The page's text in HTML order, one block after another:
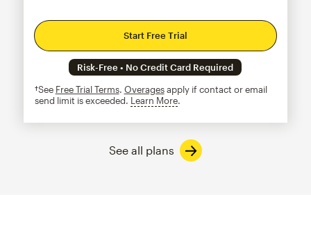
Start Free Trial
Risk-Free • No Credit Card Required
†See Free Trial Terms. Overagesapply if contact or email
send limit is exceeded. Learn Moretooltip
See all plans